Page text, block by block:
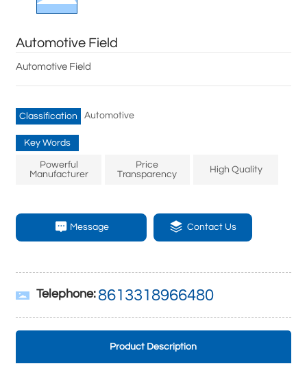
Automotive Field
Automotive Field
Classification Automotive
Key Words
Powerful
Manufacturer
Price
Transparency
High Quality
Message Contact Us
Telephone: 8613318966480
Product Description